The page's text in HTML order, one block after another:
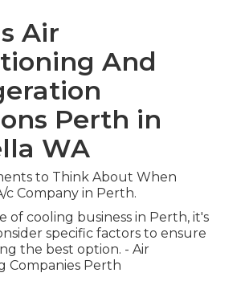
Air
And
Perth in
WA
to Think About When
c Company in Perth.
of cooling business in Perth, it's
specific factors to ensure
the best option. - Air
Companies Perth